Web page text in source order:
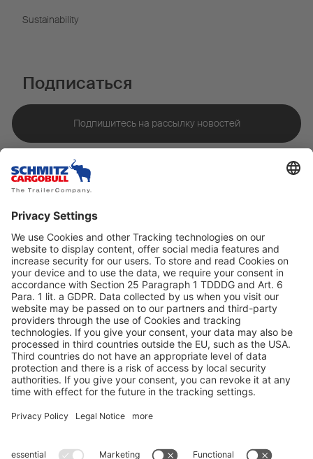
Sustainability
Подписаться